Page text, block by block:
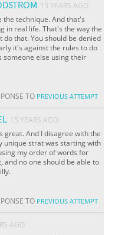
15 YEARS AGO
the technique. And that's
in real life. That's the way the
do that. You should be denied
it's against the rules to do
someone else using their
TO PREVIOUS ATTEMPT
15 YEARS AGO
great. And I disagree with the
unique strat was starting with
my order of words for
and no one should be able to
TO PREVIOUS ATTEMPT
AGO